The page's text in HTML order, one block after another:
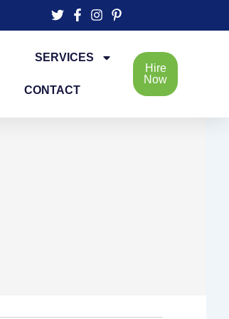
SERVICES
CONTACT
Hire
Now